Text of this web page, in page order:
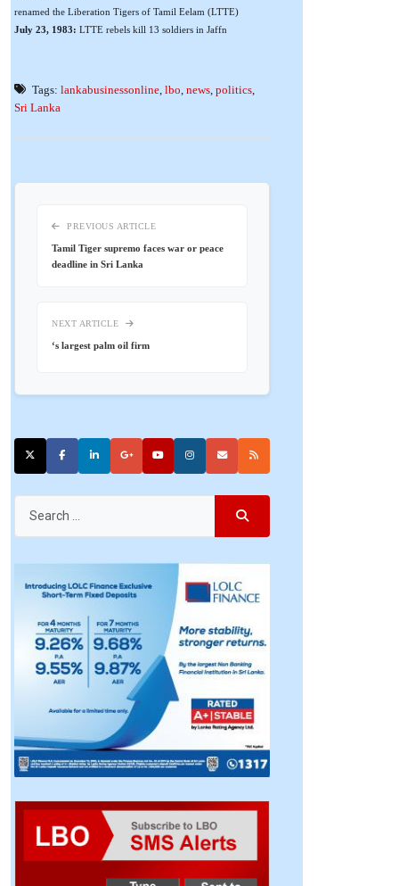
renamed the Liberation Tigers of Tamil Eelam (LTTE)
July 23, 1983: LTTE rebels kill 13 soldiers in Jaffn
Tags: lankabusinessonline lbo news politics
Sri Lanka
PREVIOUS ARTICLE
Tamil Tiger supremo faces war or peace
deadline in Sri Lanka
NEXT ARTICLE
‘s largest palm oil firm